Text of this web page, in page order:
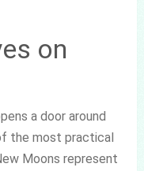
on
a door around
the most practical
Moons represent